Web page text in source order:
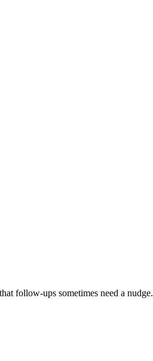
follow-ups sometimes need a nudge.